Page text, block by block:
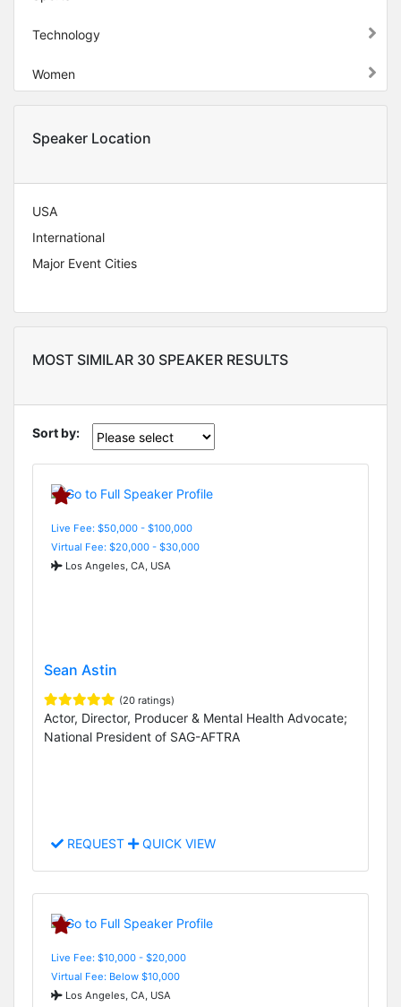
Technology
Women
Speaker Location
USA
International
Major Event Cities
MOST SIMILAR 30 SPEAKER RESULTS
Sort by:
Live Fee: $50,000 - $100,000
Virtual Fee: $20,000 - $30,000
Los Angeles, CA, USA
Sean Astin
(20 ratings)
Actor, Director, Producer & Mental Health Advocate;
National President of SAG-AFTRA
REQUEST QUICK VIEW
Live Fee: $10,000 - $20,000
Virtual Fee: Below $10,000
Los Angeles, CA, USA